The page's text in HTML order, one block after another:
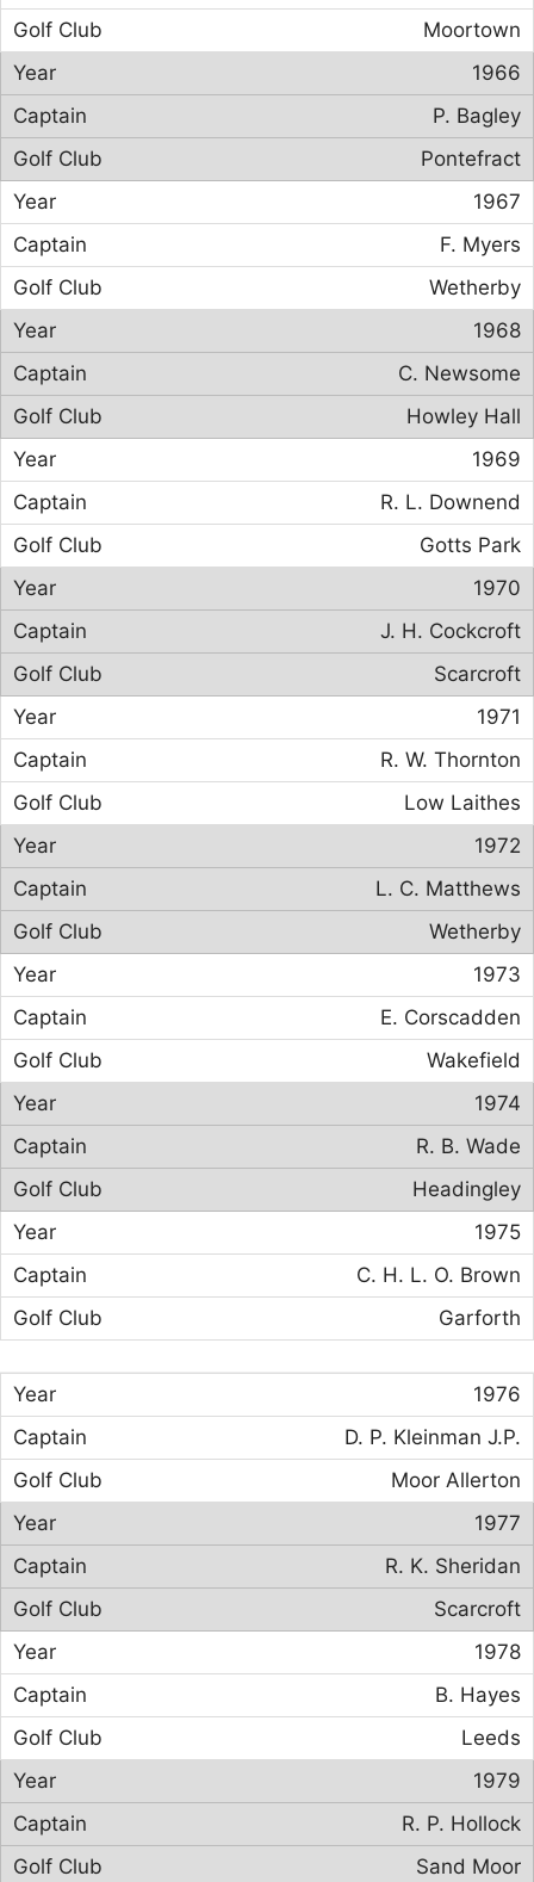
Moortown
1966
P. Bagley
Pontefract
1967
F. Myers
Wetherby
1968
C. Newsome
Howley Hall
1969
R. L. Downend
Gotts Park
1970
J. H. Cockcroft
Scarcroft
1971
R. W. Thornton
Low Laithes
1972
L. C. Matthews
Wetherby
1973
E. Corscadden
Wakefield
1974
R. B. Wade
Headingley
1975
C. H. L. O. Brown
Garforth
1976
D. P. Kleinman J.P.
Moor Allerton
1977
R. K. Sheridan
Scarcroft
1978
B. Hayes
Leeds
1979
R. P. Hollock
Sand Moor